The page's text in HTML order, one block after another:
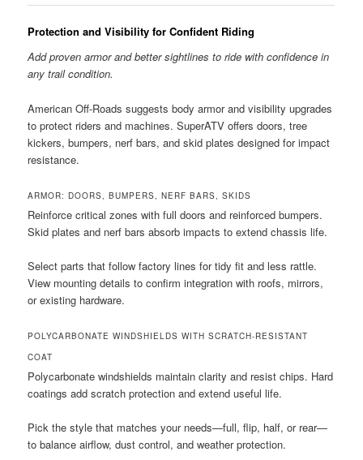
Protection and Visibility for Confident Riding
Add proven armor and better sightlines to ride with confidence in
any trail condition.
American Off-Roads suggests body armor and visibility upgrades
to protect riders and machines. SuperATV offers doors, tree
kickers, bumpers, nerf bars, and skid plates designed for impact
resistance.
ARMOR: DOORS, BUMPERS, NERF BARS, SKIDS
Reinforce critical zones with full doors and reinforced bumpers.
Skid plates and nerf bars absorb impacts to extend chassis life.
Select parts that follow factory lines for tidy fit and less rattle.
View mounting details to confirm integration with roofs, mirrors,
or existing hardware.
POLYCARBONATE WINDSHIELDS WITH SCRATCH-RESISTANT
COAT
Polycarbonate windshields maintain clarity and resist chips. Hard
coatings add scratch protection and extend useful life.
Pick the style that matches your needs—full, flip, half, or rear—
to balance airflow, dust control, and weather protection.